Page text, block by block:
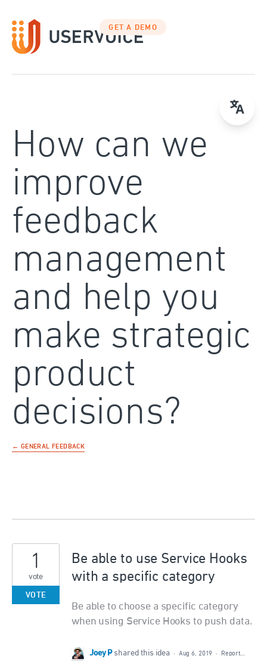
to
content
GET A DEMO
How can we
improve
feedback
management
and help you
make strategic
product
decisions?
← GENERAL FEEDBACK
Be able to use Service Hooks
with a specific category
Be able to choose a specific category
when using Service Hooks to push data.
1
vote
VOTE
Joey P shared this idea · Aug 6, 2019 · Report…